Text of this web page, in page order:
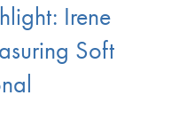
Irene
Soft